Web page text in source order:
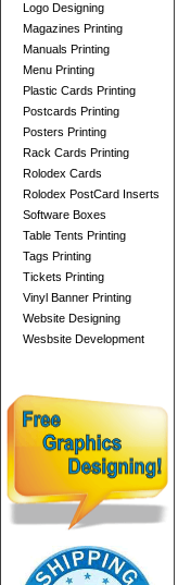
Logo Designing
Magazines Printing
Manuals Printing
Menu Printing
Plastic Cards Printing
Postcards Printing
Posters Printing
Rack Cards Printing
Rolodex Cards
Rolodex PostCard Inserts
Software Boxes
Table Tents Printing
Tags Printing
Tickets Printing
Vinyl Banner Printing
Website Designing
Wesbsite Development